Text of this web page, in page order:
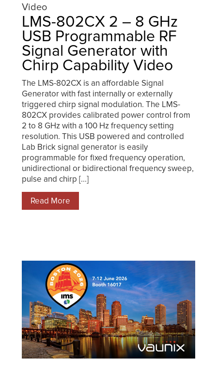
Video
LMS-802CX 2 – 8 GHz
USB Programmable RF
Signal Generator with
Chirp Capability Video
The LMS-802CX is an affordable Signal
Generator with fast internally or externally
triggered chirp signal modulation. The LMS-
802CX provides calibrated power control from
2 to 8 GHz with a 100 Hz frequency setting
resolution. This USB powered and controlled
Lab Brick signal generator is easily
programmable for fixed frequency operation,
unidirectional or bidirectional frequency sweep,
pulse and chirp [...]
Read More